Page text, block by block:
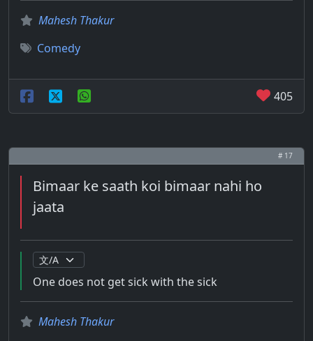
Mahesh Thakur
Comedy
405
# 17
Bimaar ke saath koi bimaar nahi ho
jaata
One does not get sick with the sick
Mahesh Thakur